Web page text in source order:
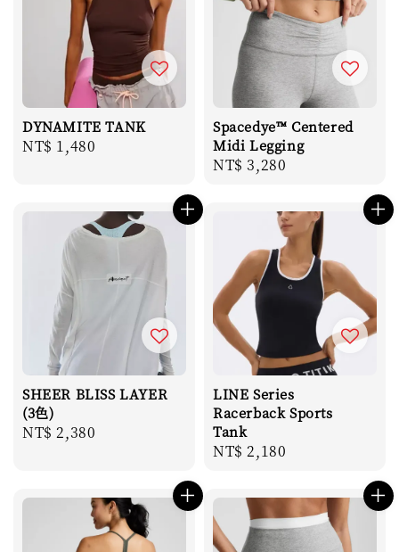
DYNAMITE TANK
Regular
NT$ 1,480
Spacedye™ Centered
Midi Legging
Regular
NT$ 3,280
SHEER BLISS LAYER
(3色)
Regular
NT$ 2,380
LINE Series
Racerback Sports
Tank
Regular
NT$ 2,180